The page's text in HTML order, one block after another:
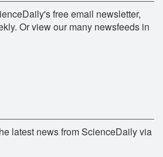
free email newsletter,
Or view our many newsfeeds in
latest news from ScienceDaily via